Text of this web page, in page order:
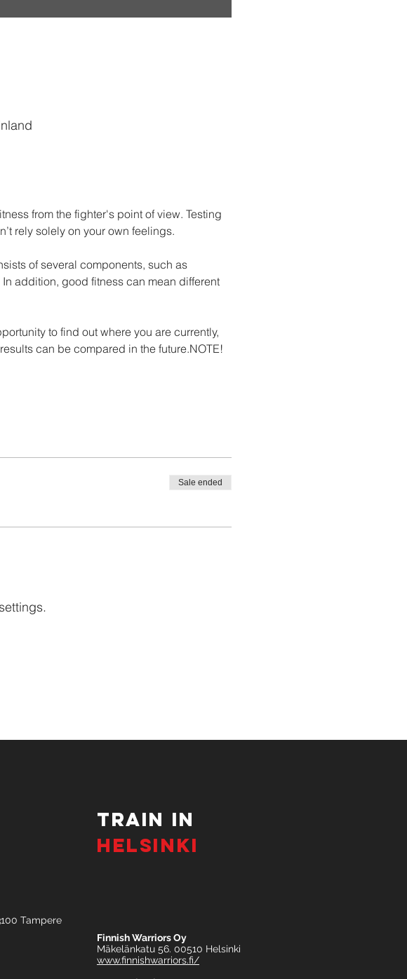
from the fighter's point of view. Testing
rely solely on your own feelings.
of several components, such as
addition, good fitness can mean different
can be compared in the future.NOTE!
Sale ended
tRAIN IN
HELSINKI
Tampere
Finnish Warriors Oy
Mäkelänkatu 56. 00510 Helsinki
www.finnishwarriors.fi/